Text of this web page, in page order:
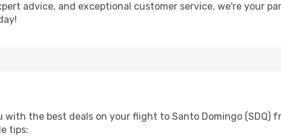
advice, and exceptional customer service, we're your
the best deals on your flight to Santo Domingo (SDQ)
tips: